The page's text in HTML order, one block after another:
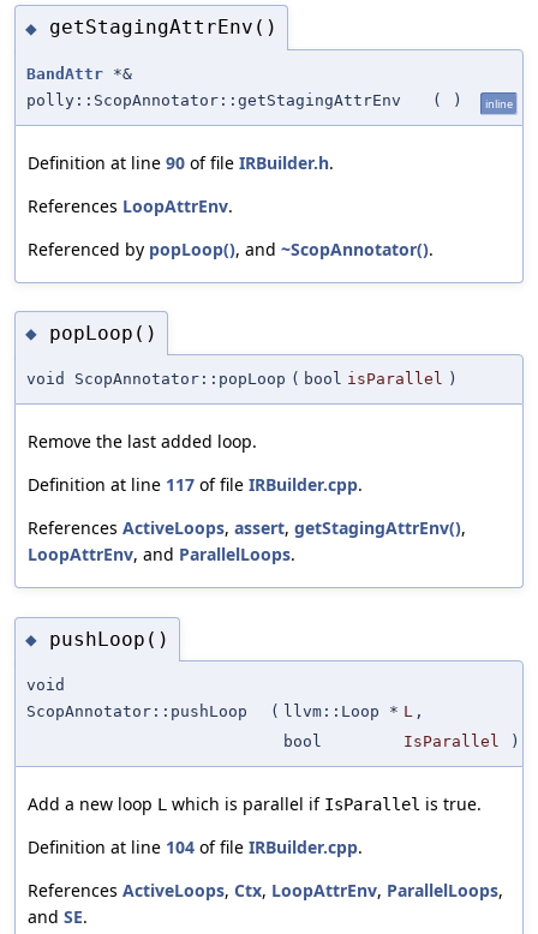
◆ getStagingAttrEnv()
BandAttr *&
polly::ScopAnnotator::getStagingAttrEnv
( ) inline
Definition at line 90 of file IRBuilder.h.
References LoopAttrEnv.
Referenced by popLoop(), and ~ScopAnnotator().
◆ popLoop()
void ScopAnnotator::popLoop ( bool isParallel )
Remove the last added loop.
Definition at line 117 of file IRBuilder.cpp.
References ActiveLoops, assert, getStagingAttrEnv(),
LoopAttrEnv, and ParallelLoops.
◆ pushLoop()
void
ScopAnnotator::pushLoop
( llvm::Loop * L ,
bool
IsParallel )
Add a new loop L which is parallel if IsParallel is true.
Definition at line 104 of file IRBuilder.cpp.
References ActiveLoops, Ctx, LoopAttrEnv, ParallelLoops,
and SE.